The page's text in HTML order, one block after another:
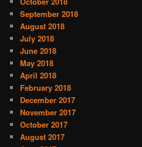
September 2018
August 2018
July 2018
June 2018
May 2018
April 2018
February 2018
December 2017
November 2017
October 2017
August 2017